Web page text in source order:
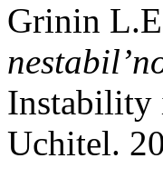
Grinin
Instability
Uchitel.